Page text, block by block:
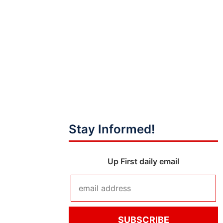
Stay Informed!
Up First daily email